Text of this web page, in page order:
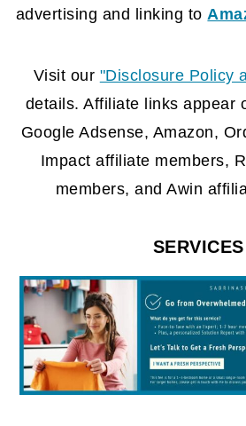
advertising and linking to
FOOTER
Visit our "Disclosure Policy
details. Affiliate links appear
Google Adsense, Amazon,
Impact affiliate members,
members, and Awin
SERVICES